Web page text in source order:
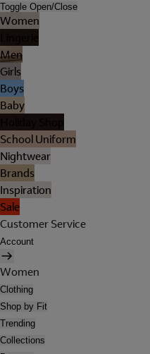
Toggle Open/Close
Women
Men
Girls
Boys
Baby
School Uniform
Nightwear
Brands
Inspiration
Sale
Customer Service
Account
Women
Clothing
Shop by Fit
Trending
Collections